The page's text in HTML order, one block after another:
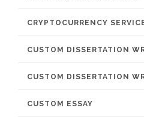
CRYPTOCURRENCY
CUSTOM DISSERTATION
CUSTOM DISSERTATION
CUSTOM ESSAY